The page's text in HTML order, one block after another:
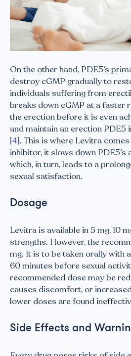
On the other hand, PDE5’s
destroy cGMP gradually to
individuals suffering from
breaks down cGMP at a faster
the erection before it is even
and maintain an erection PDE5
[4]. This is where Levitra
inhibitor, it slows down PDE5’s
which, in turn, leads to a
sexual satisfaction.
Dosage
Levitra is available in 5 mg, 10
strengths. However, the
mg. It is to be taken orally with
60 minutes before sexual
recommended dose may be
causes discomfort, or
lower doses are found
Side Effects and